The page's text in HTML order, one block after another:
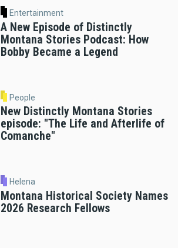
Entertainment
A New Episode of Distinctly
Montana Stories Podcast: How
Bobby Became a Legend
People
New Distinctly Montana Stories
episode: "The Life and Afterlife of
Comanche"
Helena
Montana Historical Society Names
2026 Research Fellows